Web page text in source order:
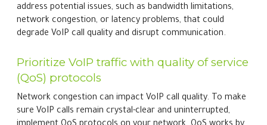
address potential issues, such as bandwidth limitations,
network congestion, or latency problems, that could
degrade VoIP call quality and disrupt communication.
Prioritize VoIP traffic with quality of service
(QoS) protocols
Network congestion can impact VoIP call quality. To make
sure VoIP calls remain crystal-clear and uninterrupted,